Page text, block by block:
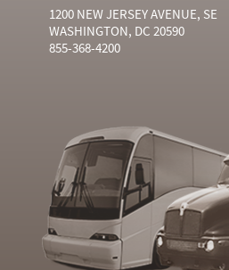
1200 NEW JERSEY AVENUE, SE
WASHINGTON, DC 20590
855-368-4200